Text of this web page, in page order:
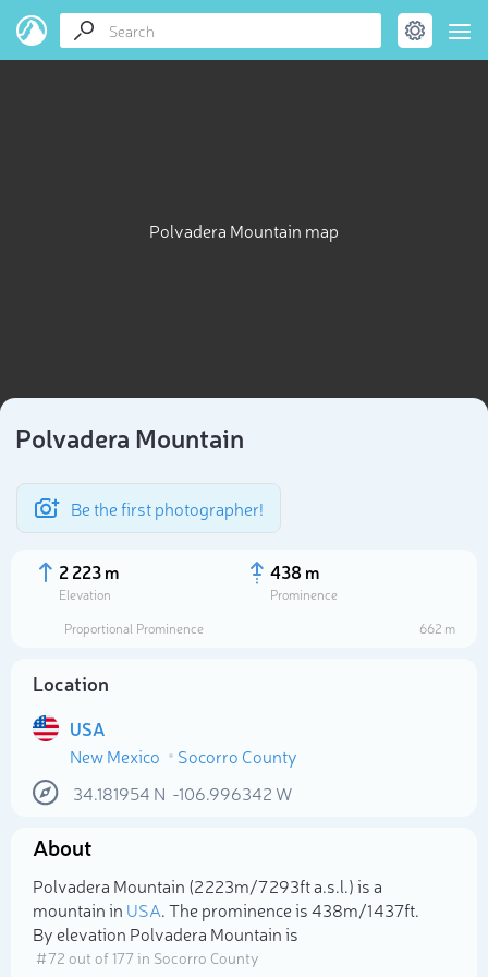
Polvadera Mountain map
Polvadera Mountain
Be the first photographer!
2 223 m
Elevation
438 m
Prominence
Proportional Prominence
662 m
Location
USA
New Mexico
Socorro County
34.181954 N -106.996342 W
About
Polvadera Mountain (2 223m/7 293ft a.s.l.) is a
mountain in USA. The prominence is 438m/1 437ft.
By elevation Polvadera Mountain is
# 72 out of 177 in Socorro County